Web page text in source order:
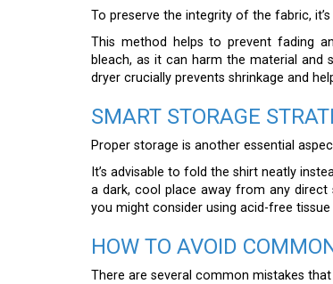
To preserve the integrity of the fabric,
This method helps to prevent fading
bleach, as it can harm the material and
dryer crucially prevents shrinkage and
SMART STORAGE
Proper storage is another essential
It’s advisable to fold the shirt neatly
a dark, cool place away from any
you might consider using acid-free
HOW TO AVOID
There are several common mistakes